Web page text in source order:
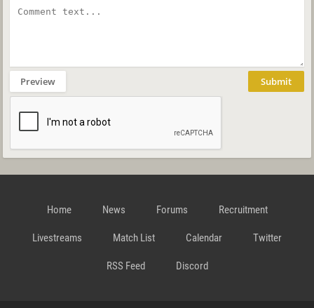
Preview Submit
Home News Forums Recruitment
Livestreams Match List Calendar Twitter
RSS Feed Discord